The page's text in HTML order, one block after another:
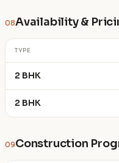
08Availability &
TYPE
2 BHK
2 BHK
09Construction